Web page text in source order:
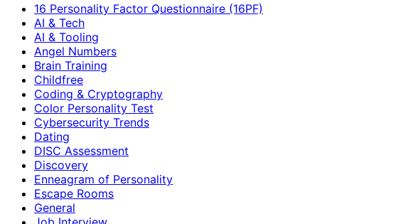
16 Personality Factor Questionnaire (16PF)
AI & Tech
AI & Tooling
Angel Numbers
Brain Training
Childfree
Coding & Cryptography
Color Personality Test
Cybersecurity Trends
Dating
DISC Assessment
Discovery
Enneagram of Personality
Escape Rooms
General